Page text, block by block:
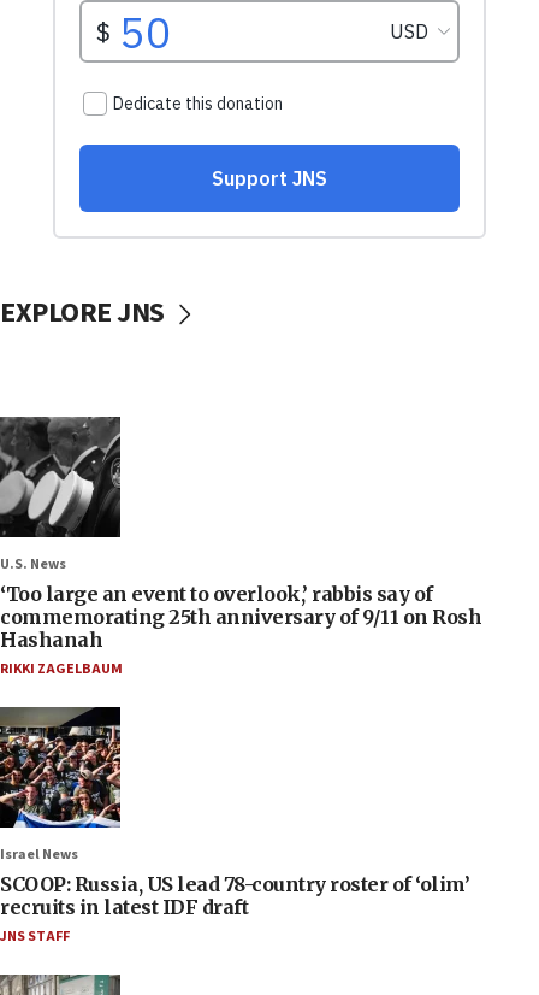
EXPLORE JNS
U.S. News
‘Too large an event to overlook,’ rabbis say of
commemorating 25th anniversary of 9/11 on Rosh
Hashanah
RIKKI ZAGELBAUM
Israel News
SCOOP: Russia, US lead 78-country roster of ‘olim’
recruits in latest IDF draft
JNS STAFF